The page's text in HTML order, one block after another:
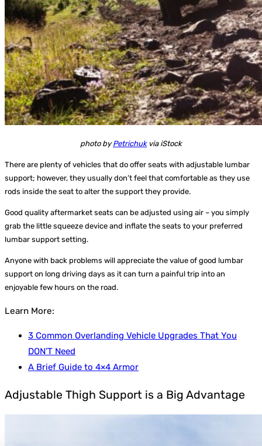
photo byPetrichukvia iStock
There are plenty of vehicles that do offer seats with adjustable lumbar
support; however, they usually don’t feel that comfortable as they use
rods inside the seat to alter the support they provide.
Good quality aftermarket seats can be adjusted using air – you simply
grab the little squeeze device and inflate the seats to your preferred
lumbar support setting.
Anyone with back problems will appreciate the value of good lumbar
support on long driving days as it can turn a painful trip into an
enjoyable few hours on the road.
Learn More:
3 Common Overlanding Vehicle Upgrades That You
DON’T Need
A Brief Guide to 4×4 Armor
Adjustable Thigh Support is a Big Advantage